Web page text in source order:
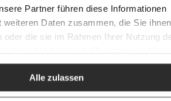
Partner führen diese Informationen
weiteren Daten zusammen, die Sie ihnen
oder die sie im Rahmen Ihrer Nutzung
Sie Ihre Einwilligung auch in die
Verhalten in unserem Shop an unseren
AG (Ebbinghoff 10, 48624
Alle zulassen